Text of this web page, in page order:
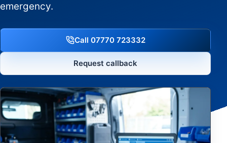
emergency.
Call 07770 723332
Request callback